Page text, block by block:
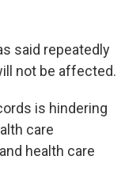
said repeatedly
not be affected.
is hindering
care
health care